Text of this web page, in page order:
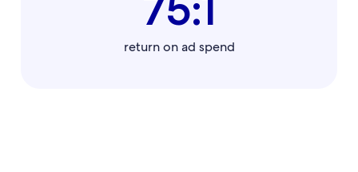
return on ad spend